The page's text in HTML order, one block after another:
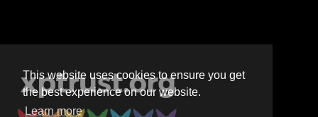
This website uses cookies to ensure you get
the best experience on our website.
Learn more